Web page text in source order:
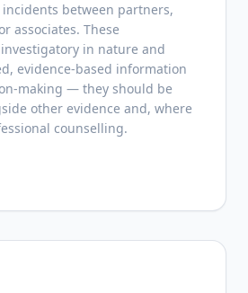
between partners,
associates. These
in nature and
evidence-based information
making — they should be
other evidence and, where
counselling.